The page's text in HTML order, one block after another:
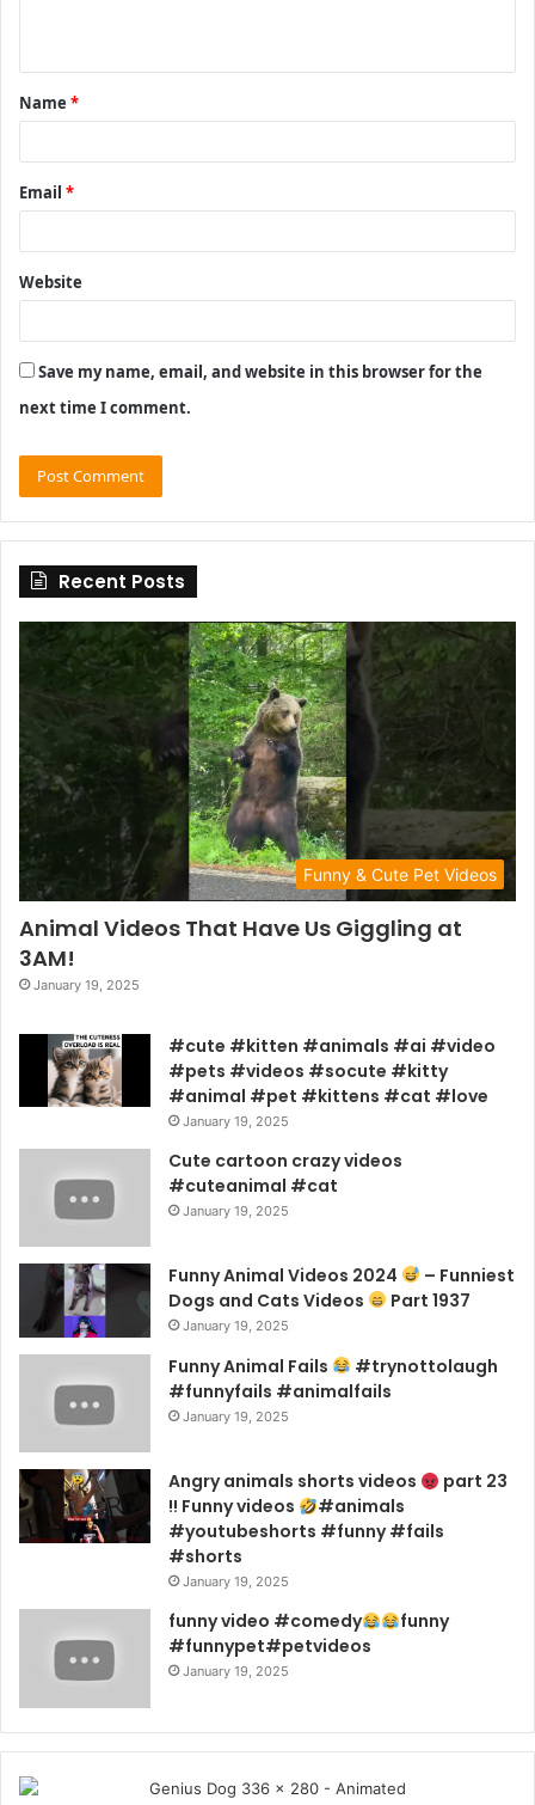
t
*
Name *
Email *
Website
Save my name, email, and website in this browser for the
next time I comment.
Recent Posts
Funny & Cute Pet Videos
Animal Videos That Have Us Giggling at
3AM!
January 19, 2025
#cute #kitten #animals #ai #video
#pets #videos #socute #kitty
#animal #pet #kittens #cat #love
January 19, 2025
Cute cartoon crazy videos
#cuteanimal #cat
January 19, 2025
Funny Animal Videos 2024
– Funniest
Dogs and Cats Videos
Part 1937
January 19, 2025
Funny Animal Fails
#trynottolaugh
#funnyfails #animalfails
January 19, 2025
Angry animals shorts videos
part 23
!! Funny videos
#animals
#youtubeshorts #funny #fails
#shorts
January 19, 2025
funny video #comedy
funny
#funnypet#petvideos
January 19, 2025